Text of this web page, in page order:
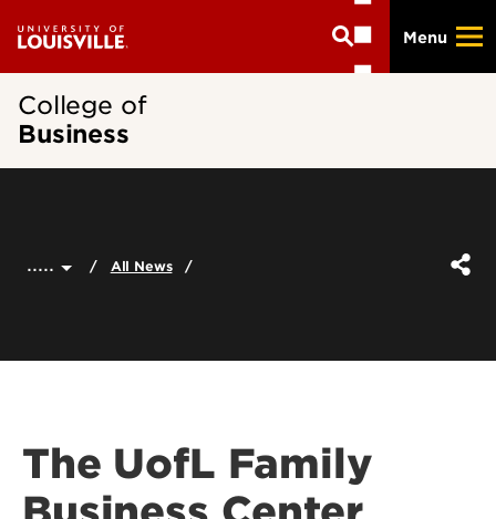
main
Menu
College of
Business
..... All News
The UofL Family